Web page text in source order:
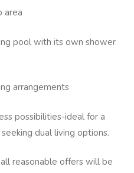
area
pool with its own shower
arrangements
possibilities-ideal for a
dual living options.
reasonable offers will be